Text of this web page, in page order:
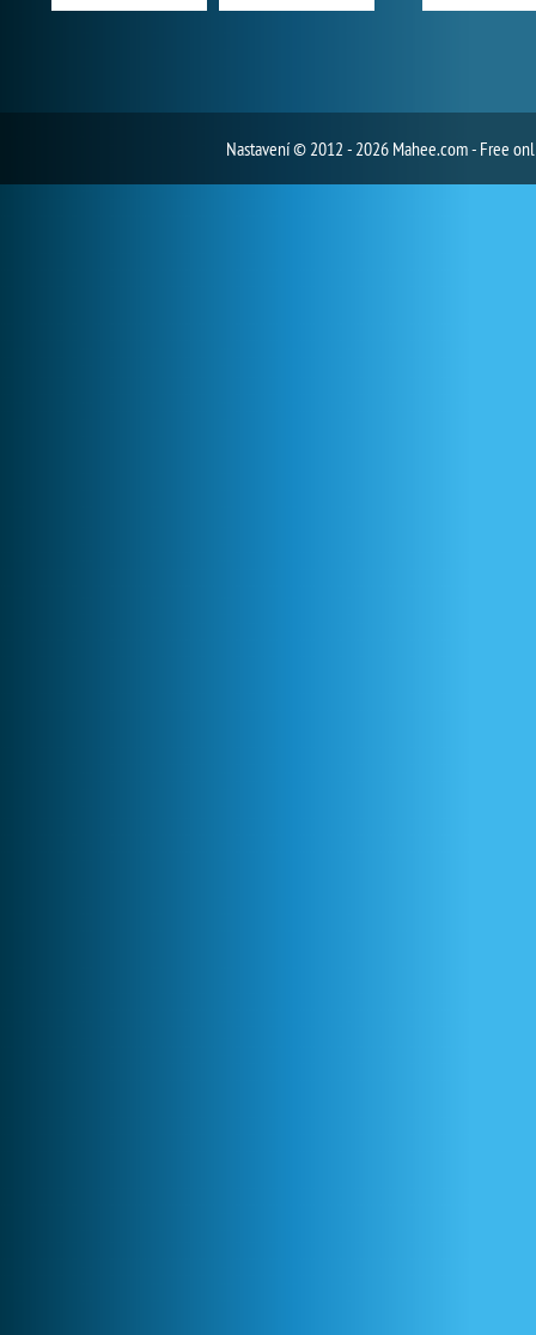
Nastavení© 2012 - 2026 Mahee.com - Free